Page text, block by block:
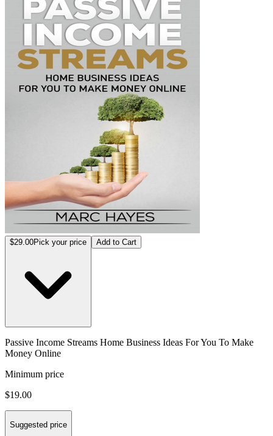
$29.00Pick your price Add to Cart
Passive Income Streams Home Business Ideas For You To Make
Money Online
Minimum price
$19.00
Suggested price